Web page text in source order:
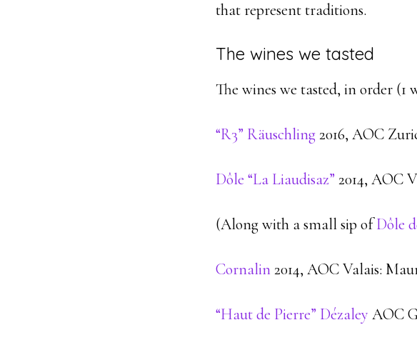
that represent traditions.
The wines we tasted
The wines we tasted, in order (1
“R3” Räuschling2016, AOC
Dôle “La Liaudisaz” 2014, AOC
(Along with a small sip ofDôle
Cornalin2014, AOC Valais:
“Haut de Pierre” Dézaley AOC